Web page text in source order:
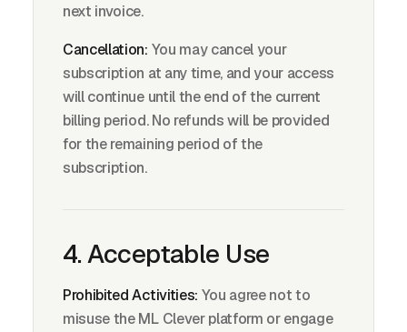
next invoice.
Cancellation: You may cancel your
subscription at any time, and your access
will continue until the end of the current
billing period. No refunds will be provided
for the remaining period of the
subscription.
4. Acceptable Use
Prohibited Activities: You agree not to
misuse the ML Clever platform or engage